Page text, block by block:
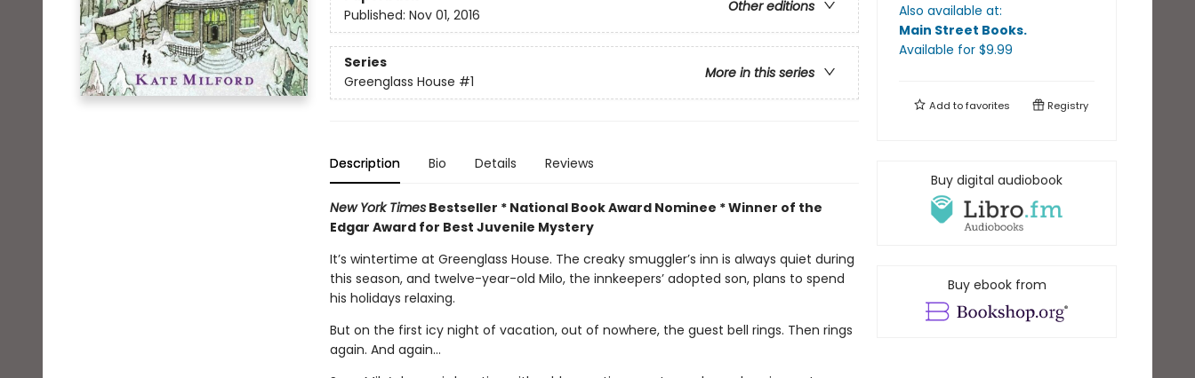
Other editions
Published: Nov 01, 2016
Series
More in this series
Greenglass House #1
Description Bio Details Reviews
New York TimesBestseller * National Book Award Nominee * Winner of the
Edgar Award for Best Juvenile Mystery
It’s wintertime at Greenglass House. The creaky smuggler’s inn is always quiet during
this season, and twelve-year-old Milo, the innkeepers’ adopted son, plans to spend
his holidays relaxing.
But on the first icy night of vacation, out of nowhere, the guest bell rings. Then rings
again. And again...
Also available at:
Main Street Books.
Available for $9.99
Add tofavorites Registry
Buy digital audiobook
Buy ebook from